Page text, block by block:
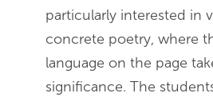
particularly interested in
concrete poetry, where
language on the page
significance. The